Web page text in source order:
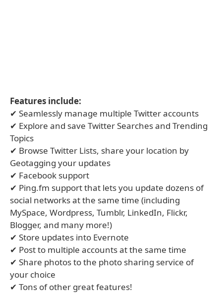
Features include:
✔ Seamlessly manage multiple Twitter accounts
✔ Explore and save Twitter Searches and Trending
Topics
✔ Browse Twitter Lists, share your location by
Geotagging your updates
✔ Facebook support
✔ Ping.fm support that lets you update dozens of
social networks at the same time (including
MySpace, Wordpress, Tumblr, LinkedIn, Flickr,
Blogger, and many more!)
✔ Store updates into Evernote
✔ Post to multiple accounts at the same time
✔ Share photos to the photo sharing service of
your choice
✔ Tons of other great features!